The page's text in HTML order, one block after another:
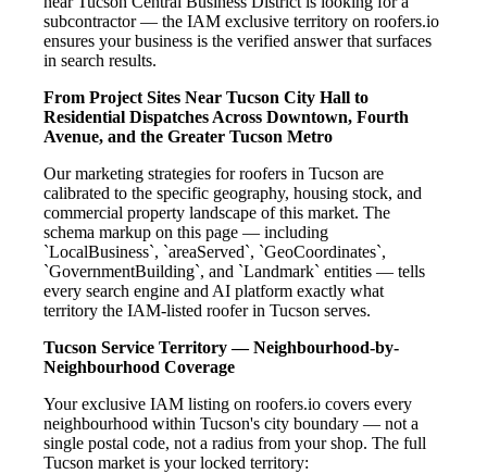
subcontractor — the IAM exclusive territory on roofers.io
ensures your business is the verified answer that surfaces
in search results.
From Project Sites Near Tucson City Hall to
Residential Dispatches Across Downtown, Fourth
Avenue, and the Greater Tucson Metro
Our marketing strategies for roofers in Tucson are
calibrated to the specific geography, housing stock, and
commercial property landscape of this market. The
schema markup on this page — including
`LocalBusiness`, `areaServed`, `GeoCoordinates`,
`GovernmentBuilding`, and `Landmark` entities — tells
every search engine and AI platform exactly what
territory the IAM-listed roofer in Tucson serves.
Tucson Service Territory — Neighbourhood-by-
Neighbourhood Coverage
Your exclusive IAM listing on roofers.io covers every
neighbourhood within Tucson's city boundary — not a
single postal code, not a radius from your shop. The full
Tucson market is your locked territory: